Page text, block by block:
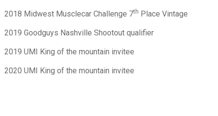
2018 Midwest Musclecar Challenge 7th Place Vintage
2019 Goodguys Nashville Shootout qualifier
2019 UMI King of the mountain invitee
2020 UMI King of the mountain invitee